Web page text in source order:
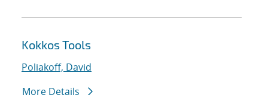
Kokkos Tools
Poliakoff, David
More Details